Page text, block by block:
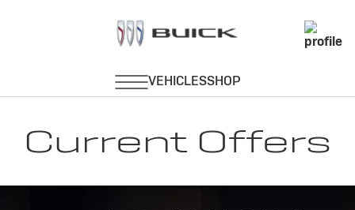
Current Offers